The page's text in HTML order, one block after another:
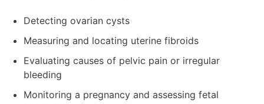
Detecting ovarian cysts
Measuring and locating uterine fibroids
Evaluating causes of pelvic pain or irregular
bleeding
Monitoring a pregnancy and assessing fetal